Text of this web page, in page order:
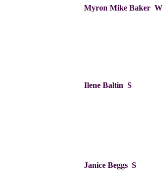
Myron Mike Baker W
Ilene Baltin S
Janice Beggs S